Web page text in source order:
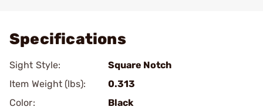
Specifications
Sight Style:
Square Notch
Item Weight (lbs):
0.313
Color:
Black